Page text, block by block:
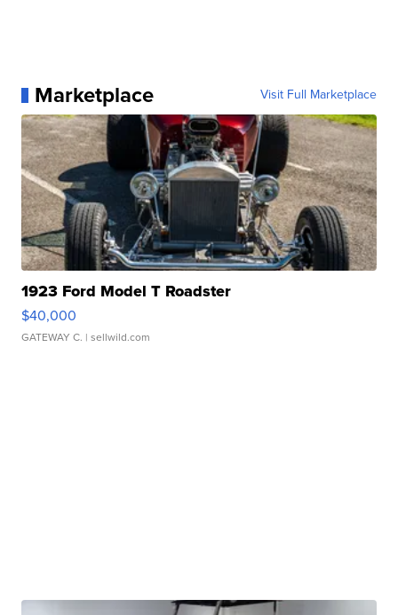
Marketplace Visit Full Marketplace
1923 Ford Model T Roadster
$40,000
GATEWAY C. | sellwild.com